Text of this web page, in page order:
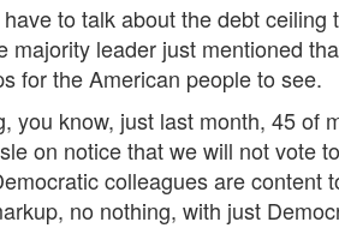
to talk about the debt
majority leader just mentioned
for the American people to see.
you know, just last month, 45 of
on notice that we will not vote
colleagues are
no nothing, with just